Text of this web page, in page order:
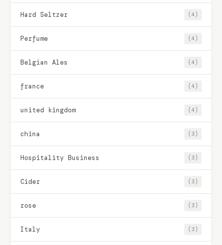
Hard Seltzer (4)
Perfume (4)
Belgian Ales (4)
france (4)
united kingdom (4)
china (3)
Hospitality Business (3)
Cider (3)
rose (3)
Italy (3)